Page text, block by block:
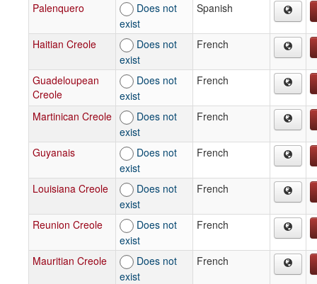
Palenquero
Does not
exist
Spanish
Haitian Creole
Does not
exist
French
Guadeloupean
Creole
Does not
exist
French
Martinican Creole
Does not
exist
French
Guyanais
Does not
exist
French
Louisiana Creole
Does not
exist
French
Reunion Creole
Does not
exist
French
Mauritian Creole
Does not
exist
French